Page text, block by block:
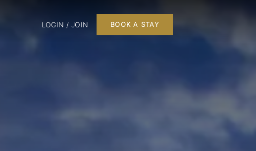
LOGIN / JOIN BOOK A STAY